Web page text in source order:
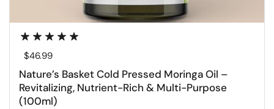
Regular price
$46.99
Nature’s Basket Cold Pressed Moringa Oil –
Revitalizing, Nutrient-Rich & Multi-Purpose
(100ml)